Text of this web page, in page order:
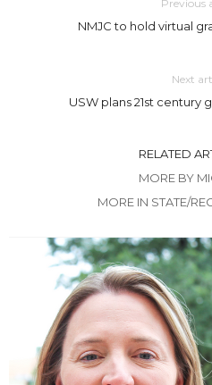
Previous
NMJC to hold virtual
Next
USW plans 21st
RELATED
MORE BY
MORE IN STATE/